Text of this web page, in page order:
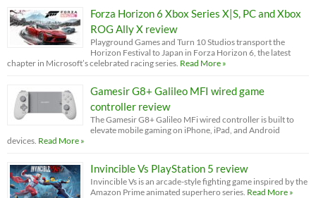
Forza Horizon 6 Xbox Series X|S, PC and Xbox
ROG Ally X review
Playground Games and Turn 10 Studios transport the
Horizon Festival to Japan in Forza Horizon 6, the latest
chapter in Microsoft’s celebrated racing series. Read More »
Gamesir G8+ Galileo MFI wired game
controller review
The Gamesir G8+ Galileo MFi wired controller is built to
elevate mobile gaming on iPhone, iPad, and Android
devices. Read More »
Invincible Vs PlayStation 5 review
Invincible Vs is an arcade-style fighting game inspired by the
Amazon Prime animated superhero series. Read More »